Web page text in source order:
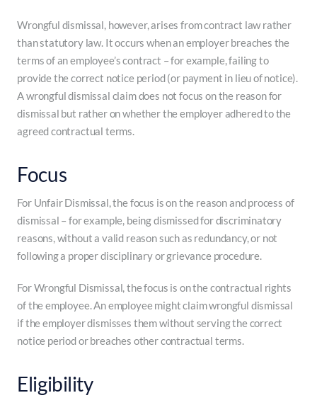
Wrongful dismissal, however, arises from contract law rather
than statutory law. It occurs when an employer breaches the
terms of an employee’s contract – for example, failing to
provide the correct notice period (or payment in lieu of notice).
A wrongful dismissal claim does not focus on the reason for
dismissal but rather on whether the employer adhered to the
agreed contractual terms.
Focus
For Unfair Dismissal, the focus is on the reason and process of
dismissal – for example, being dismissed for discriminatory
reasons, without a valid reason such as redundancy, or not
following a proper disciplinary or grievance procedure.
For Wrongful Dismissal, the focus is on the contractual rights
of the employee. An employee might claim wrongful dismissal
if the employer dismisses them without serving the correct
notice period or breaches other contractual terms.
Eligibility